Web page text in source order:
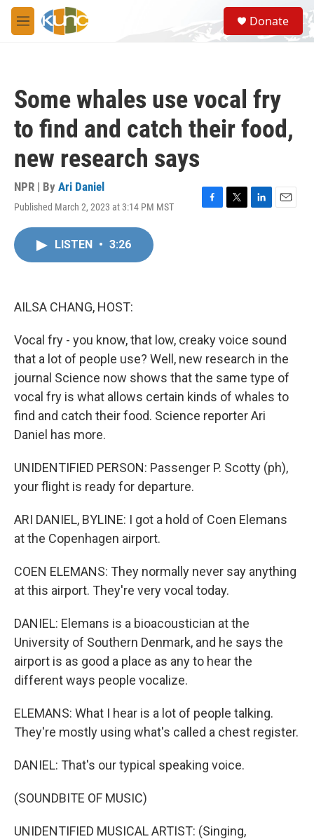
Skip to main content
M
e
S
e
a
Donate
Some whales use vocal fry
to find and catch their food,
new research says
NPR | By Ari Daniel
Published March 2, 2023 at 3:14 PM MST
F
T
L
E
LISTEN • 3:26
AILSA CHANG, HOST:
Vocal fry - you know, that low, creaky voice sound
that a lot of people use? Well, new research in the
journal Science now shows that the same type of
vocal fry is what allows certain kinds of whales to
find and catch their food. Science reporter Ari
Daniel has more.
UNIDENTIFIED PERSON: Passenger P. Scotty (ph),
your flight is ready for departure.
ARI DANIEL, BYLINE: I got a hold of Coen Elemans
at the Copenhagen airport.
COEN ELEMANS: They normally never say anything
at this airport. They're very vocal today.
DANIEL: Elemans is a bioacoustician at the
University of Southern Denmark, and he says the
airport is as good a place as any to hear the
different ways people vocalize.
ELEMANS: What I hear is a lot of people talking.
They're mostly using what's called a chest register.
DANIEL: That's our typical speaking voice.
(SOUNDBITE OF MUSIC)
UNIDENTIFIED MUSICAL ARTIST: (Singing,